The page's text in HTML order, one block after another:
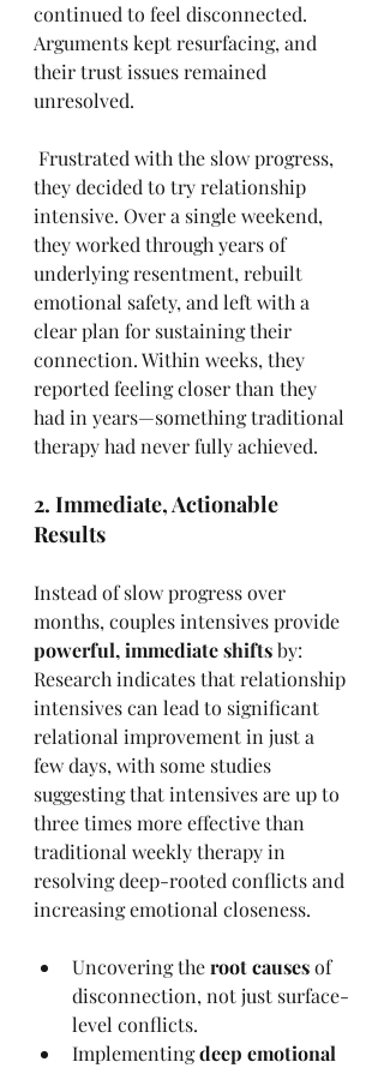
continued to feel disconnected.
Arguments kept resurfacing, and
their trust issues remained
unresolved.
they decided to try relationship
intensive. Over a single weekend,
they worked through years of
underlying resentment, rebuilt
emotional safety, and left with a
clear plan for sustaining their
connection. Within weeks, they
reported feeling closer than they
had in years—something traditional
therapy had never fully achieved.
2. Immediate, Actionable
Results
Instead of slow progress over
months, couples intensives provide
powerful, immediate shifts by:
Research indicates that relationship
intensives can lead to significant
relational improvement in just a
few days, with some studies
suggesting that intensives are up to
three times more effective than
traditional weekly therapy in
resolving deep-rooted conflicts and
increasing emotional closeness.
Uncovering the root causes of
disconnection, not just surface-
level conflicts.
Implementing deep emotional